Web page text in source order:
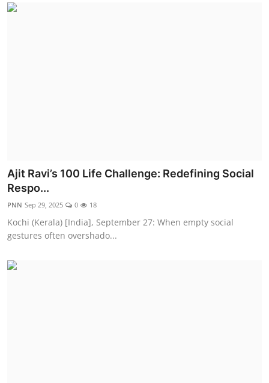
Ajit Ravi’s 100 Life Challenge: Redefining Social
Respo...
PNN Sep 29, 2025 0 18
Kochi (Kerala) [India], September 27: When empty social
gestures often overshado...